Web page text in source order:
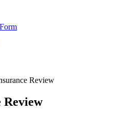
Review
Review